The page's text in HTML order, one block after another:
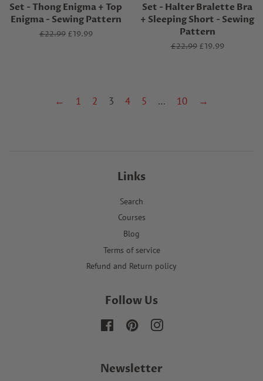
Set - Thong Enigma + Top
Enigma - Sewing Pattern
Regular
£22.99 Sale
£19.99
Set - Halter Bralette Bra
+ Sleeping Short - Sewing
Pattern
Regular
£22.99 Sale
£19.99
← 1 2 3 4 5 … 10 →
Links
Search
Courses
Blog
Terms of service
Refund and Return policy
Follow Us
FacebookPinterestInstagram
Newsletter